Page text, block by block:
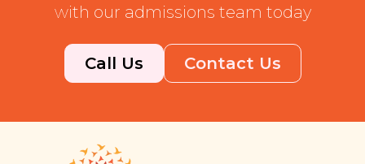
with our admissions team today
Call Us Contact Us